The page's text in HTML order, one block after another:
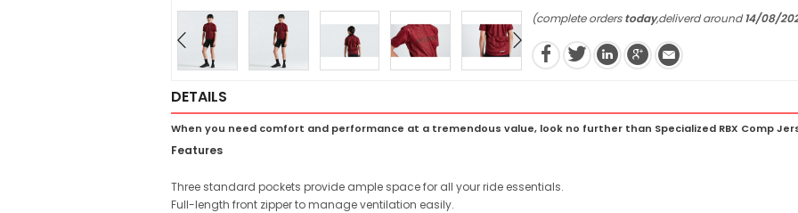
(complete orderstoday,deliverd around14/08/
DETAILS
When you need comfort and performance at a tremendous value, look no further than Specialized RBX Comp
Features
Three standard pockets provide ample space for all your ride essentials.
Full-length front zipper to manage ventilation easily.